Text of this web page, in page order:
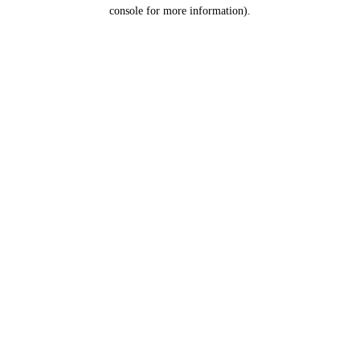
console for more information).